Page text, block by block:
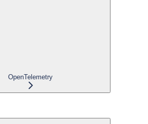
OpenTelemetry